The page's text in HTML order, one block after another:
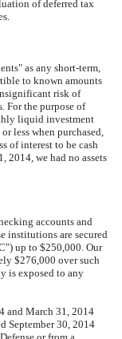
of deferred tax
as any short-term,
to known amounts
risk of
For the purpose of
liquid investment
less when purchased,
of interest to be cash
2014, we had no assets
accounts and
institutions are secured
up to $250,000. Our
$276,000 over such
is exposed to any
and March 31, 2014
September 30, 2014